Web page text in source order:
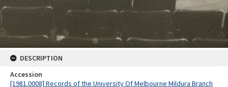
DESCRIPTION
Accession
[1981.0008] Records of the University Of Melbourne Mildura Branch